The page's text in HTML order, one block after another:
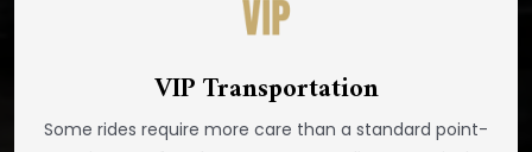
VIP Transportation
Some rides require more care than a standard point-